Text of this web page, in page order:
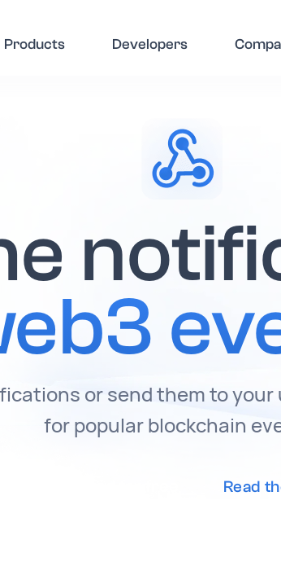
Products Developers
or send them to
for popular blockchain
Read